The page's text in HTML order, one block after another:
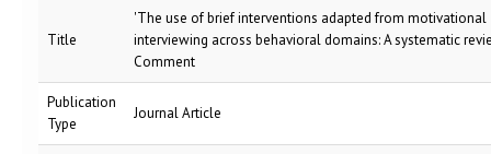
Title
'The use of brief interventions adapted from motivational
interviewing across behavioral domains: A systematic
Comment
Publication
Type
Journal Article